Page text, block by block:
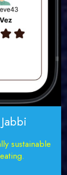
sustainable